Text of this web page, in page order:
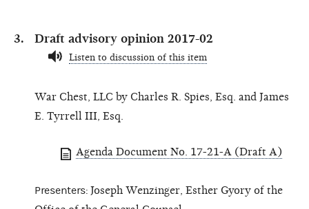
Draft advisory opinion 2017-02
Listen to discussion of this item
War Chest, LLC by Charles R. Spies, Esq. and James
E. Tyrrell III, Esq.
Agenda Document No. 17-21-A (Draft A)
Presenters:Joseph Wenzinger, Esther Gyory of the